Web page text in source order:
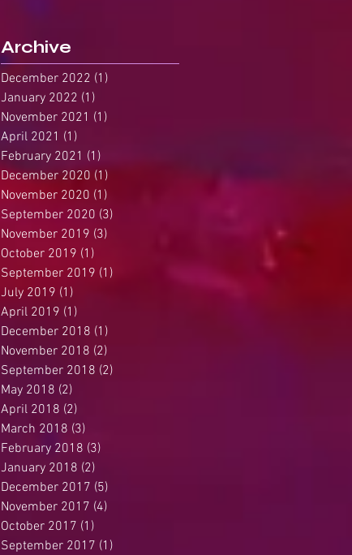
Archive
December 2022 (1)
January 2022 (1)
November 2021 (1)
April 2021 (1)
February 2021 (1)
December 2020 (1)
November 2020 (1)
September 2020 (3)
November 2019 (3)
October 2019 (1)
September 2019 (1)
July 2019 (1)
April 2019 (1)
December 2018 (1)
November 2018 (2)
September 2018 (2)
May 2018 (2)
April 2018 (2)
March 2018 (3)
February 2018 (3)
January 2018 (2)
December 2017 (5)
November 2017 (4)
October 2017 (1)
September 2017 (1)